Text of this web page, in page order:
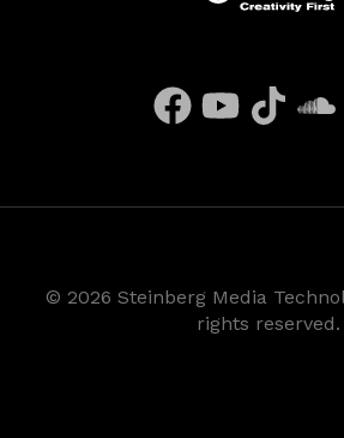
© 2026 Steinberg Media
rights reserved.